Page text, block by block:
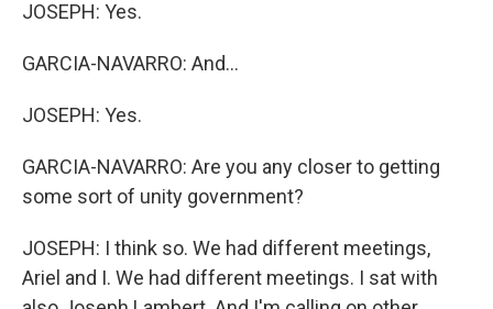
JOSEPH: Yes.
GARCIA-NAVARRO: And...
JOSEPH: Yes.
GARCIA-NAVARRO: Are you any closer to getting
some sort of unity government?
JOSEPH: I think so. We had different meetings,
Ariel and I. We had different meetings. I sat with